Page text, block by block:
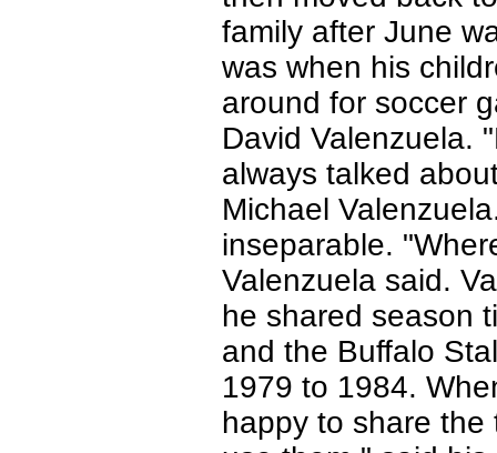
family after June
was when his
around for soccer
David Valenzuela.
always talked
Michael
inseparable.
Valenzuela said.
he shared season
and the Buffalo
1979 to 1984.
happy to share